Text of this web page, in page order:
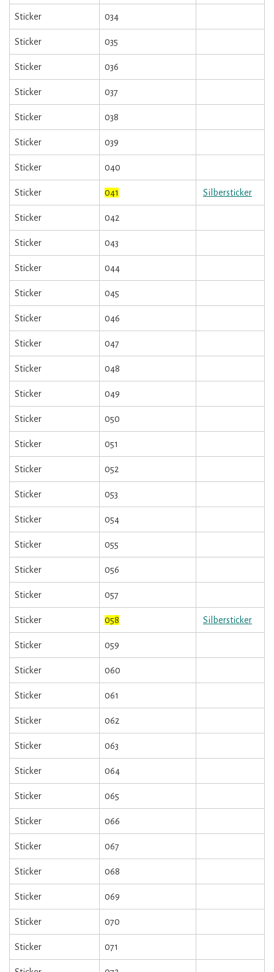
Sticker 034
Sticker 035
Sticker 036
Sticker 037
Sticker 038
Sticker 039
Sticker 040
Sticker 041 Silbersticker
Sticker 042
Sticker 043
Sticker 044
Sticker 045
Sticker 046
Sticker 047
Sticker 048
Sticker 049
Sticker 050
Sticker 051
Sticker 052
Sticker 053
Sticker 054
Sticker 055
Sticker 056
Sticker 057
Sticker 058 Silbersticker
Sticker 059
Sticker 060
Sticker 061
Sticker 062
Sticker 063
Sticker 064
Sticker 065
Sticker 066
Sticker 067
Sticker 068
Sticker 069
Sticker 070
Sticker 071